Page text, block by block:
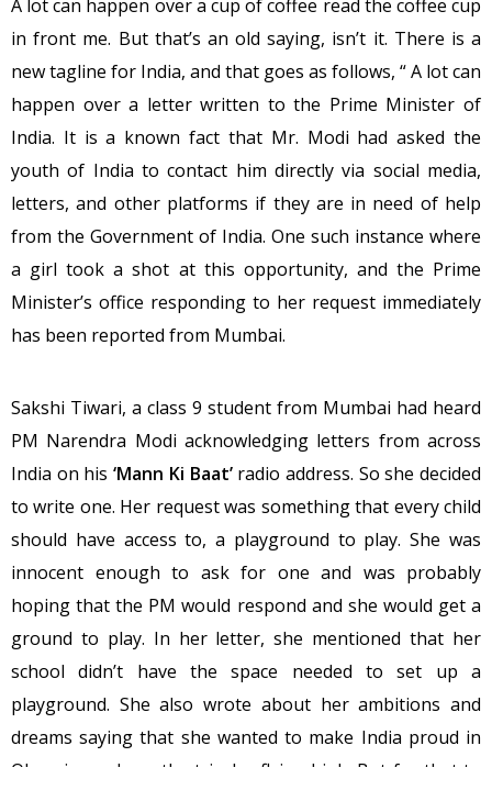
A lot can happen over a cup of coffee read the coffee cup
in front me. But that’s an old saying, isn’t it. There is a
new tagline for India, and that goes as follows, “ A lot can
happen over a letter written to the Prime Minister of
India. It is a known fact that Mr. Modi had asked the
youth of India to contact him directly via social media,
letters, and other platforms if they are in need of help
from the Government of India. One such instance where
a girl took a shot at this opportunity, and the Prime
Minister’s office responding to her request immediately
has been reported from Mumbai.
Sakshi Tiwari, a class 9 student from Mumbai had heard
PM Narendra Modi acknowledging letters from across
India on his‘Mann Ki Baat’radio address. So she decided
to write one. Her request was something that every child
should have access to, a playground to play. She was
innocent enough to ask for one and was probably
hoping that the PM would respond and she would get a
ground to play. In her letter, she mentioned that her
school didn’t have the space needed to set up a
playground. She also wrote about her ambitions and
dreams saying that she wanted to make India proud in
Olympics and see the tricolor flying high. But for that to